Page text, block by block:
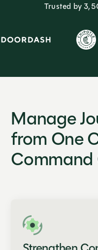
Trusted by
Manage
from One
Command